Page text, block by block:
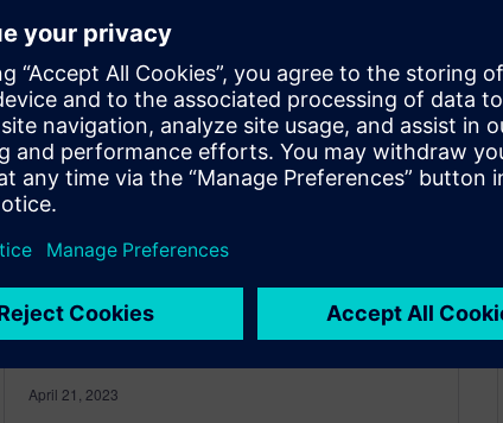
Realize LIVE 2023 in Las
Vegas!
April 21, 2023